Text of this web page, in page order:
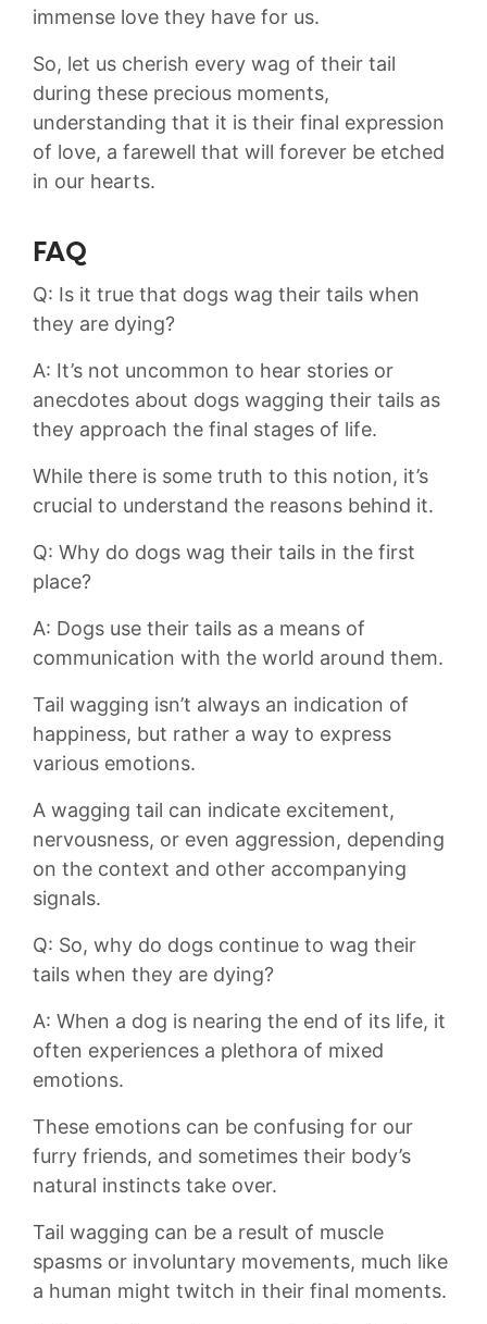
immense love they have‌ for us. ‌
So, let us⁤ cherish⁣ every wag of their tail
during these precious moments,‍
understanding that ⁤it is their final expression⁤
of love, a ⁤farewell that ​will forever be etched
in our hearts.
FAQ
Q: Is it true that ⁣dogs wag their tails ‍when
they‍ are dying?
A: It’s ⁣not‍ uncommon to hear ⁤stories or
anecdotes‌ about dogs wagging their ‍tails‌ as
they ⁣approach the⁤ final stages of life.
While there is some ‍truth‍ to this ⁣notion, it’s⁣
crucial‌ to understand‍ the reasons behind it.
Q: Why do⁣ dogs wag ​their tails in the ‌first
‍place?
A: Dogs use their tails as a‍ means of
communication with ​the world around them.
Tail wagging isn’t always an indication of
happiness,‍ but⁤ rather a way to⁤ express
various ‍emotions.⁣
A wagging ⁤tail can indicate excitement, ​
nervousness, or even aggression, depending
on the context and ⁢other accompanying⁤
signals.
Q: So, why do dogs continue to wag their
‌tails ⁤when they⁢ are ⁢dying?
A: When a ⁣dog is nearing the ‌end of its life, it
often ⁤experiences a ⁤plethora ‌of mixed
emotions.
⁢These emotions can be confusing⁢ for⁢ our
furry⁤ friends,‌ and sometimes their ‍body’s
⁤natural instincts ‌take over.
Tail⁣ wagging can⁢ be ‍a result of muscle
spasms or involuntary movements, much like
a human might twitch‌ in⁢ their final moments.